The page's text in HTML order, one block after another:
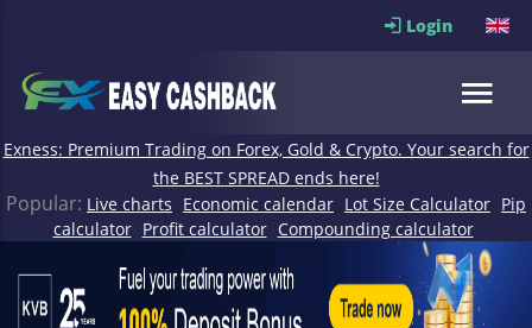
Login
Exness: Premium Trading on Forex, Gold & Crypto. Your search for
the BEST SPREAD ends here!
Popular: Live charts Economic calendar Lot Size Calculator Pip
calculator Profit calculator Compounding calculator